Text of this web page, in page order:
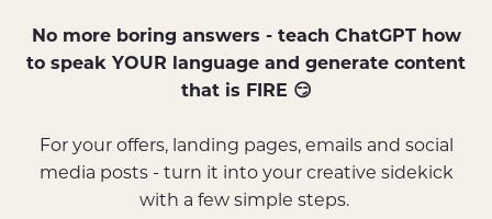
No more boring answers - teach ChatGPT how
to speak YOUR language and generate content
that is FIRE 😏
For your offers, landing pages, emails and social
media posts - turn it into your creative sidekick
with a few simple steps.